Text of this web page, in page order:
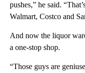
pushes,” he said.
Walmart, Costco and
And now the liquor
a one-stop shop.
“Those guys are